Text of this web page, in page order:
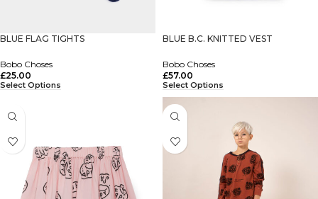
BLUE FLAG TIGHTS
Bobo Choses
£25.00
Select Options
BLUE B.C. KNITTED VEST
Bobo Choses
£57.00
Select Options